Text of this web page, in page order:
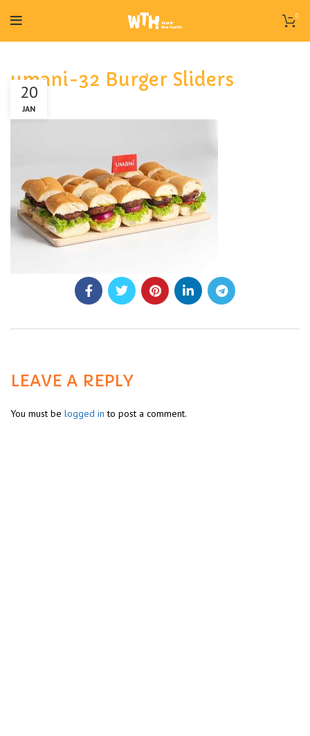
0
umani-32 Burger Sliders
20
JAN
LEAVE A REPLY
You must be logged in to post a comment.